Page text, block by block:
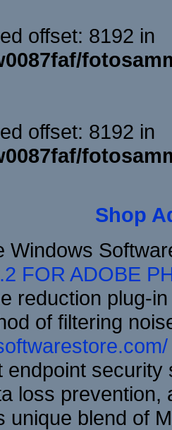
offset: 8192 in
offset: 8192 in
Shop
Windows
FOR ADOBE
reduction plug-
of filtering
endpoint
loss
unique blend of